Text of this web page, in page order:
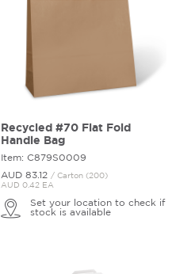
Recycled #70 Flat Fold
Handle Bag
Item: C879S0009
AUD 83.12 / Carton (200)
AUD 0.42 EA
Set your location to check if
stock is available